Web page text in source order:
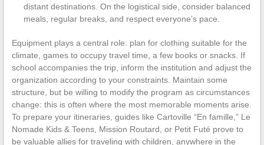
distant destinations. On the logistical side, consider balanced
meals, regular breaks, and respect everyone’s pace.
Equipment plays a central role: plan for clothing suitable for the
climate, games to occupy travel time, a few books or snacks. If
school accompanies the trip, inform the institution and adjust the
organization according to your constraints. Maintain some
structure, but be willing to modify the program as circumstances
change: this is often where the most memorable moments arise.
To prepare your itineraries, guides like Cartoville “En famille,” Le
Nomade Kids & Teens, Mission Routard, or Petit Futé prove to
be valuable allies for traveling with children, anywhere in the